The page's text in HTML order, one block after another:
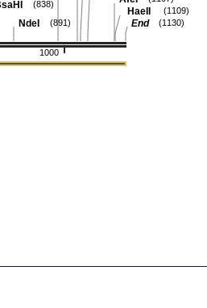
1000
End (1130)
HaeII (1109)
NdeI (891)
(838)